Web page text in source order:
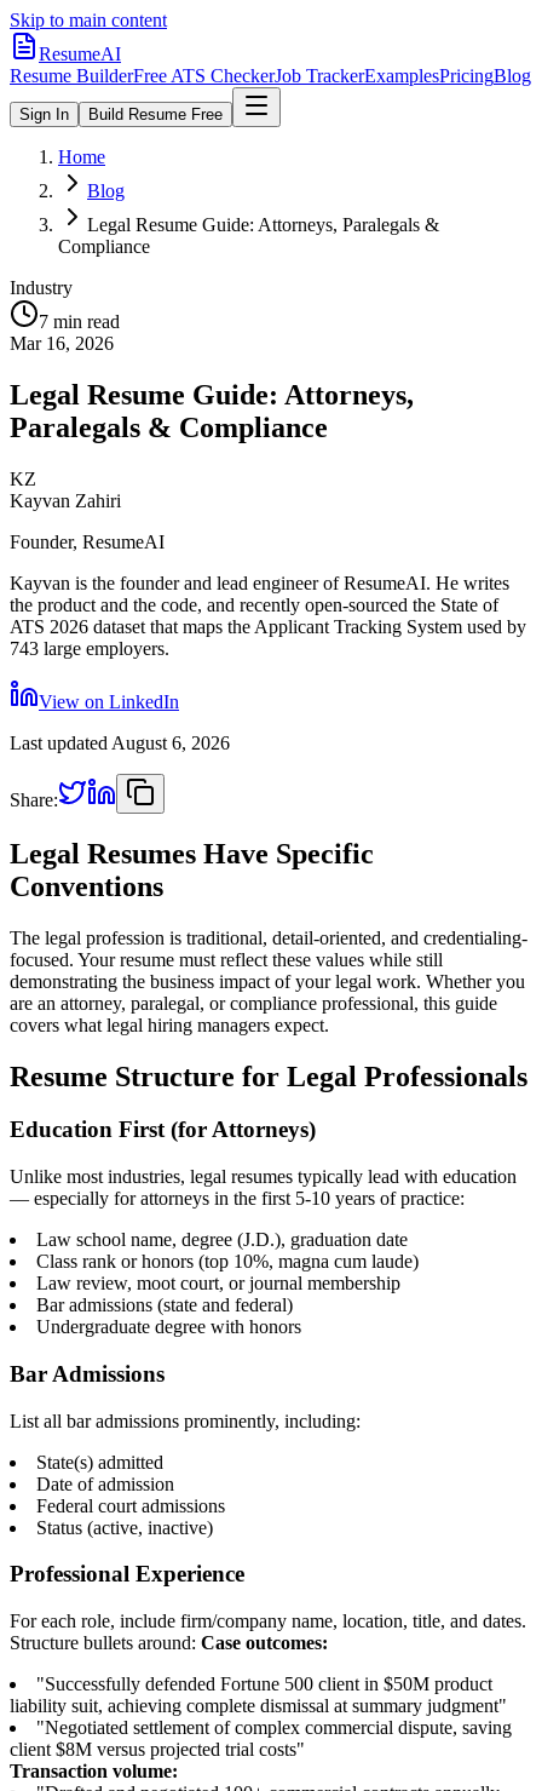
Skip to main content
ResumeAI
Resume BuilderFree ATS CheckerJob TrackerExamplesPricingBlog
Sign In Build Resume Free
Home
Blog
Legal Resume Guide: Attorneys, Paralegals &
Compliance
Industry
7 min read
Mar 16, 2026
Legal Resume Guide: Attorneys,
Paralegals & Compliance
KZ
Kayvan Zahiri
Founder, ResumeAI
Kayvan is the founder and lead engineer of ResumeAI. He writes
the product and the code, and recently open-sourced the State of
ATS 2026 dataset that maps the Applicant Tracking System used by
743 large employers.
View on LinkedIn
Last updated August 6, 2026
Share:
Legal Resumes Have Specific
Conventions
The legal profession is traditional, detail-oriented, and credentialing-
focused. Your resume must reflect these values while still
demonstrating the business impact of your legal work. Whether you
are an attorney, paralegal, or compliance professional, this guide
covers what legal hiring managers expect.
Resume Structure for Legal Professionals
Education First (for Attorneys)
Unlike most industries, legal resumes typically lead with education
— especially for attorneys in the first 5-10 years of practice:
Law school name, degree (J.D.), graduation date
Class rank or honors (top 10%, magna cum laude)
Law review, moot court, or journal membership
Bar admissions (state and federal)
Undergraduate degree with honors
Bar Admissions
List all bar admissions prominently, including:
State(s) admitted
Date of admission
Federal court admissions
Status (active, inactive)
Professional Experience
For each role, include firm/company name, location, title, and dates.
Structure bullets around: Case outcomes:
"Successfully defended Fortune 500 client in $50M product
liability suit, achieving complete dismissal at summary judgment"
"Negotiated settlement of complex commercial dispute, saving
client $8M versus projected trial costs"
Transaction volume: